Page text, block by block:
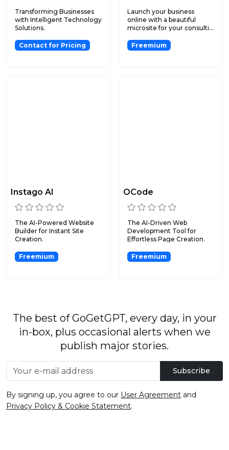
Transforming Businesses
with Intelligent Technology
Solutions.
Contact for Pricing
Launch your business
online with a beautiful
microsite for your consulti...
Freemium
Instago AI
The AI-Powered Website
Builder for Instant Site
Creation.
Freemium
OCode
The AI-Driven Web
Development Tool for
Effortless Page Creation.
Freemium
The best of GoGetGPT, every day, in your
in-box, plus occasional alerts when we
publish major stories.
Subscribe
By signing up, you agree to our User Agreement and
Privacy Policy & Cookie Statement.